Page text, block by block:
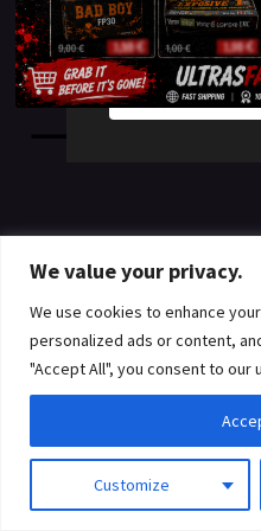
We value your privacy.
We use cookies to enhance
personalized ads or content,
"Accept All", you consent to our
Customize
— check